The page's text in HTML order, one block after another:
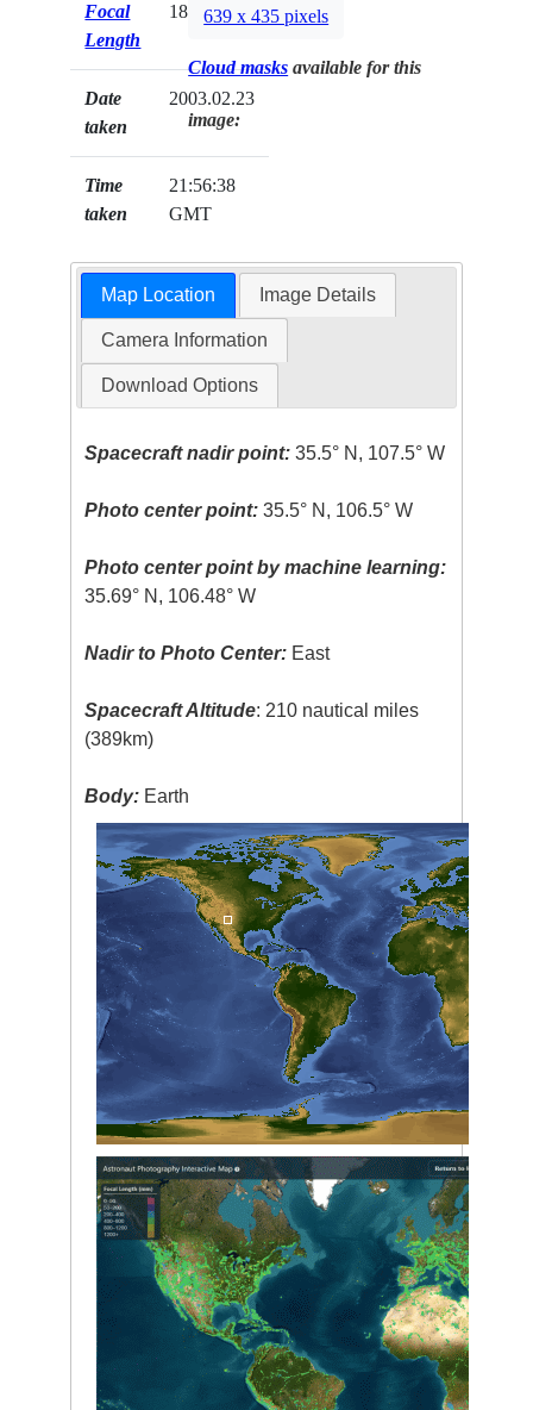
Focal
Length
180mm
Date
taken
2003.02.23
Time
taken
21:56:38
GMT
639 x 435 pixels
Cloud masks available for this
image:
Map Location Image Details
Camera Information
Download Options
Spacecraft nadir point: 35.5° N, 107.5° W
Photo center point: 35.5° N, 106.5° W
Photo center point by machine learning:
35.69° N, 106.48° W
Nadir to Photo Center: East
Spacecraft Altitude: 210 nautical miles
(389km)
Body: Earth